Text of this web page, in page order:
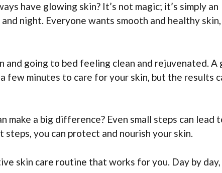
have glowing skin? It’s not magic; it’s simply an
night. Everyone wants smooth and healthy
and going to bed feeling clean and rejuvenated. A
few minutes to care for your skin, but the results
make a big difference? Even small steps can lead
you can protect and nourish your skin.
skin care routine that works for you. Day by day,